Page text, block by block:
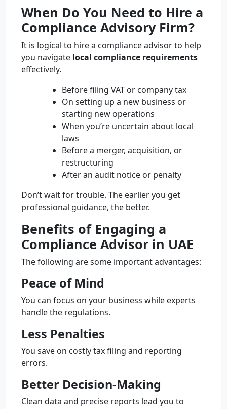
When Do You Need to Hire a
Compliance Advisory Firm?
It is logical to hire a compliance advisor to help
you navigate local compliance requirements
effectively.
Before filing VAT or company tax
On setting up a new business or
starting new operations
When you’re uncertain about local
laws
Before a merger, acquisition, or
restructuring
After an audit notice or penalty
Don’t wait for trouble. The earlier you get
professional guidance, the better.
Benefits of Engaging a
Compliance Advisor in UAE
The following are some important advantages:
Peace of Mind
You can focus on your business while experts
handle the regulations.
Less Penalties
You save on costly tax filing and reporting
errors.
Better Decision-Making
Clean data and precise reports lead you to